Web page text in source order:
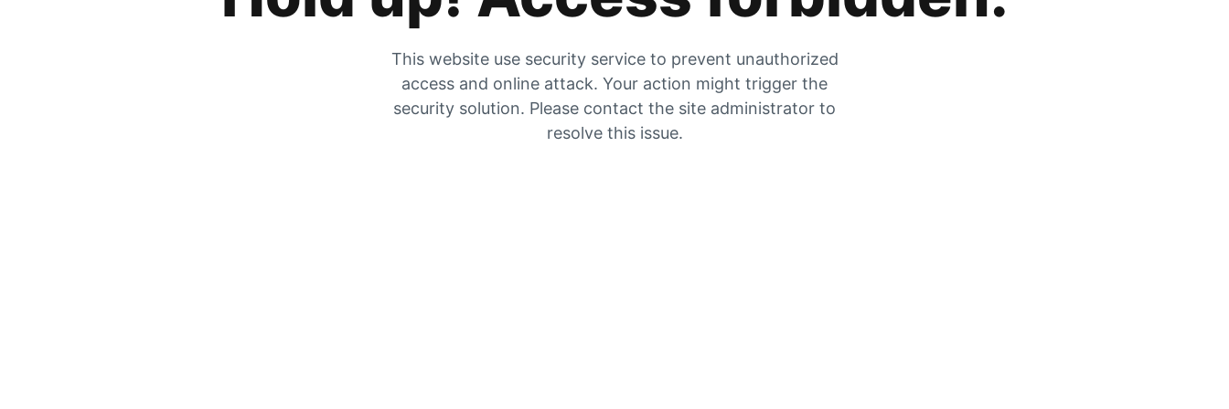
This website use security service to prevent unauthorized
access and online attack. Your action might trigger the
security solution. Please contact the site administrator to
resolve this issue.